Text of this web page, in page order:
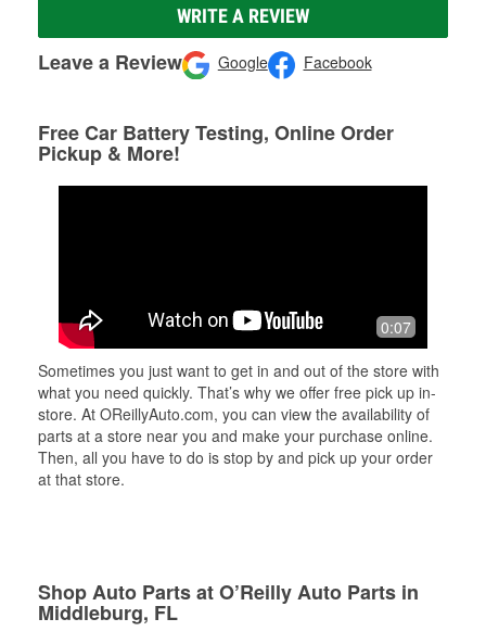
WRITE A REVIEW
Leave a Review Google Facebook
Free Car Battery Testing, Online Order
Pickup & More!
0:07
Sometimes you just want to get in and out of the store with
what you need quickly. That’s why we offer free pick up in-
store. At OReillyAuto.com, you can view the availability of
parts at a store near you and make your purchase online.
Then, all you have to do is stop by and pick up your order
at that store.
Shop Auto Parts at O’Reilly Auto Parts in
Middleburg, FL